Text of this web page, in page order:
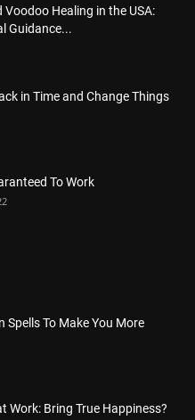
Voodoo Healing in the USA:
Guidance...
in Time and Change Things
To Work
Spells To Make You More
Work: Bring True Happiness?